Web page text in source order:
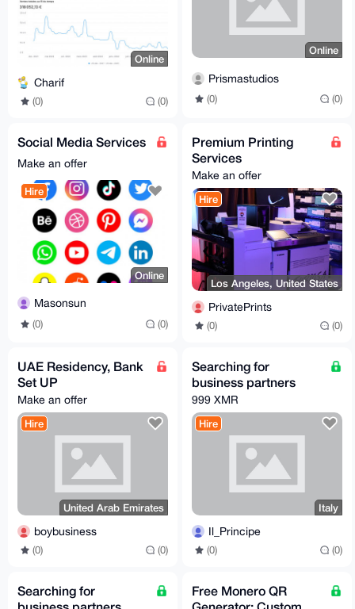
Online
Charif
(0) (0)
Online
Prismastudios
(0) (0)
Social Media Services
Make an offer
Hire
Online
Masonsun
(0) (0)
Premium Printing
Services
Make an offer
Hire
Los Angeles, United States
PrivatePrints
(0) (0)
UAE Residency, Bank
Set UP
Make an offer
Hire
United Arab Emirates
boybusiness
(0) (0)
Searching for
business partners
999 XMR
Hire
Italy
Il_Principe
(0) (0)
Searching for
Free Monero QR